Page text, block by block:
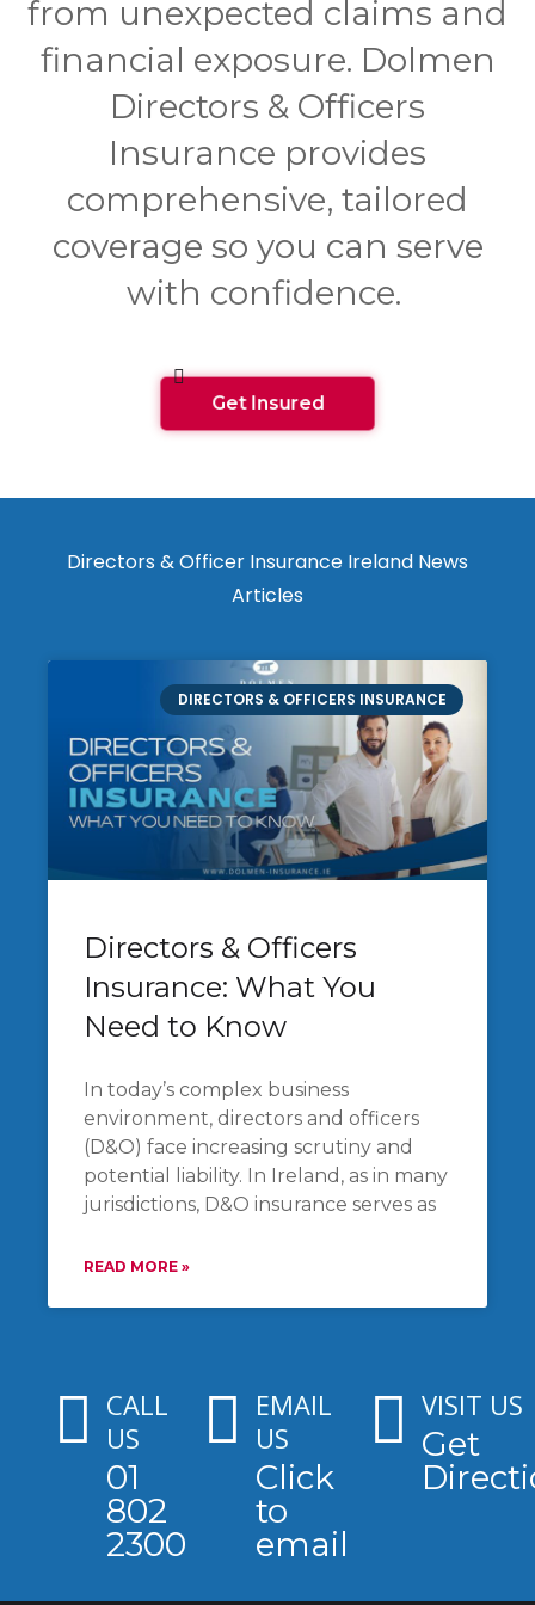
from unexpected claims and
financial exposure. Dolmen
Directors & Officers
Insurance provides
comprehensive, tailored
coverage so you can serve
with confidence.
Get Insured
Directors & Officer Insurance Ireland News
Articles
DIRECTORS & OFFICERS INSURANCE
Directors & Officers
Insurance: What You
Need to Know
In today’s complex business
environment, directors and officers
(D&O) face increasing scrutiny and
potential liability. In Ireland, as in many
jurisdictions, D&O insurance serves as
READ MORE »
CALL
US
01
802
2300
EMAIL
US
Click
to
email
VISIT US
Get